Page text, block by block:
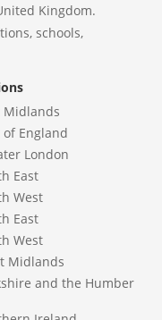
Kingdom.
schools,
Midlands
of England
London
East
West
East
West
Midlands
and the Humber